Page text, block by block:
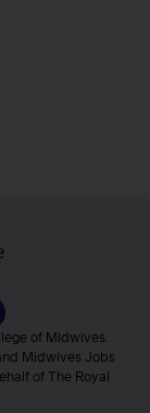
of Midwives.
Midwives Jobs
of The Royal